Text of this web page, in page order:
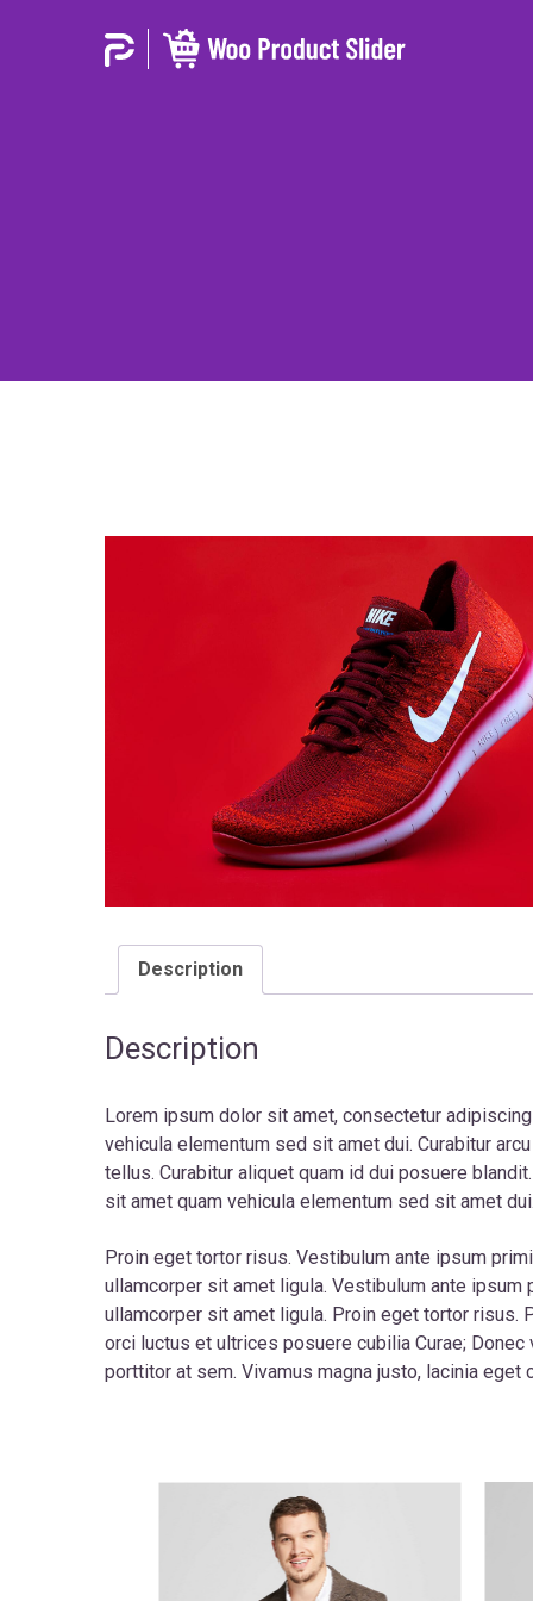
Description
Description
Lorem ipsum dolor sit amet, consectetur
vehicula elementum sed sit amet dui. Curabitur
tellus. Curabitur aliquet quam id dui posuere
sit amet quam vehicula elementum sed sit amet dui.
Proin eget tortor risus. Vestibulum ante ipsum
ullamcorper sit amet ligula. Vestibulum ante
ullamcorper sit amet ligula. Proin eget tortor risus.
orci luctus et ultrices posuere cubilia Curae;
porttitor at sem. Vivamus magna justo, lacinia